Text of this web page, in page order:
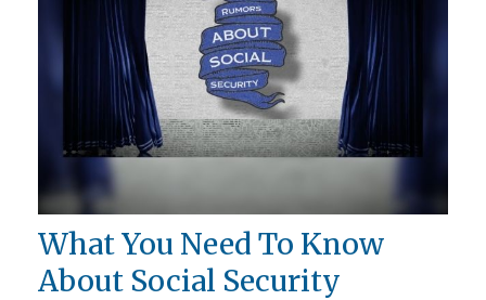
What You Need To Know
About Social Security